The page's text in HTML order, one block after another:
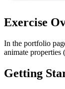
Exercise
In the portfolio
animate properties
Getting